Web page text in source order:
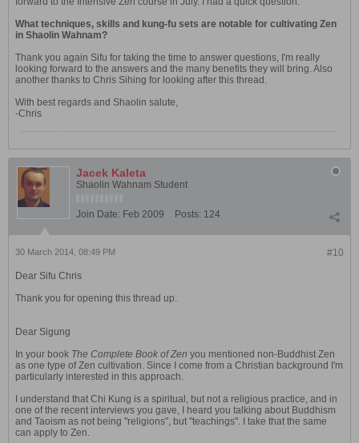
What techniques, skills and kung-fu sets are notable for cultivating Zen
in Shaolin Wahnam?
Thank you again Sifu for taking the time to answer questions, I'm really
looking forward to the answers and the many benefits they will bring. Also
another thanks to Chris Sihing for looking after this thread.
With best regards and Shaolin salute,
-Chris
Jacek Kaleta
Shaolin Wahnam Student
Join Date: Feb 2009 Posts: 124
#10
30 March 2014, 08:49 PM
Dear Sifu Chris
Thank you for opening this thread up.
Dear Sigung
In your book The Complete Book of Zen you mentioned non-Buddhist Zen
as one type of Zen cultivation. Since I come from a Christian background I'm
particularly interested in this approach.
I understand that Chi Kung is a spiritual, but not a religious practice, and in
one of the recent interviews you gave, I heard you talking about Buddhism
and Taoism as not being "religions", but "teachings". I take that the same
can apply to Zen.